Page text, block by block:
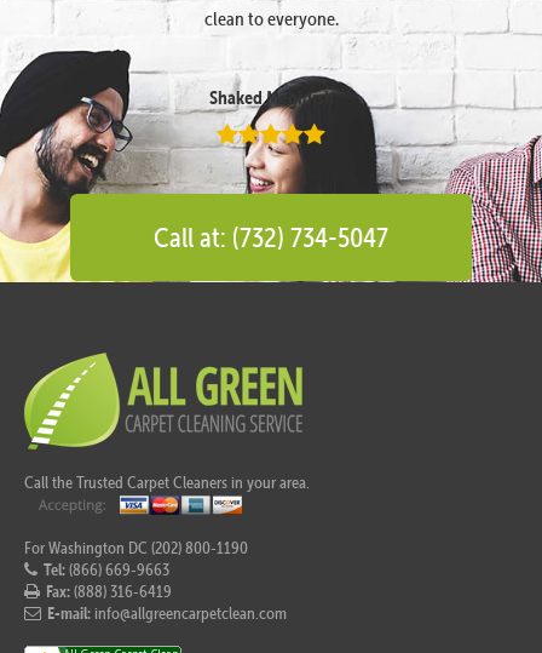
clean to everyone.
Shaked Megidish
Call at: (732) 734-5047
Call the Trusted Carpet Cleaners in your area.
For Washington DC (202) 800-1190
Tel:(866) 669-9663
Fax:(888) 316-6419
E-mail: info@allgreencarpetclean.com